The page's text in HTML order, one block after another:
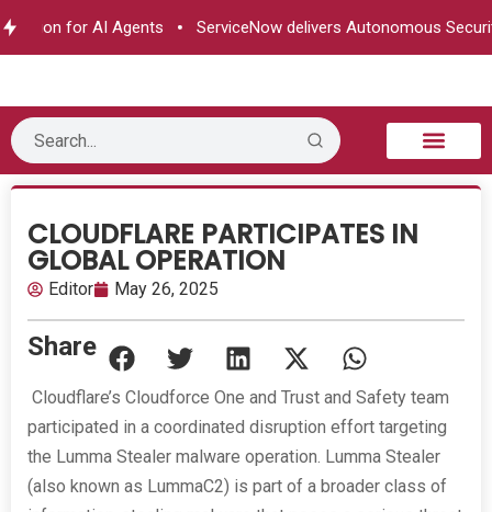
for AI Agents ServiceNow delivers Autonomous Security
CLOUDFLARE PARTICIPATES IN
GLOBAL OPERATION
Editor May 26, 2025
Share
Cloudflare’s Cloudforce One and Trust and Safety team
participated in a coordinated disruption effort targeting
the Lumma Stealer malware operation. Lumma Stealer
(also known as LummaC2) is part of a broader class of